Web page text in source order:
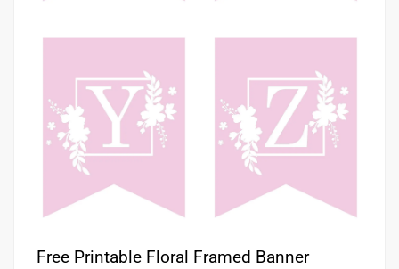
Free Printable Floral Framed Banner